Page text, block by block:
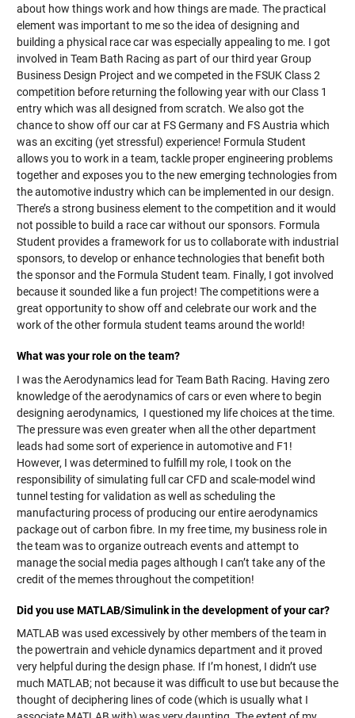
about how things work and how things are made. The practical
element was important to me so the idea of designing and
building a physical race car was especially appealing to me. I got
involved in Team Bath Racing as part of our third year Group
Business Design Project and we competed in the FSUK Class 2
competition before returning the following year with our Class 1
entry which was all designed from scratch. We also got the
chance to show off our car at FS Germany and FS Austria which
was an exciting (yet stressful) experience! Formula Student
allows you to work in a team, tackle proper engineering problems
together and exposes you to the new emerging technologies from
the automotive industry which can be implemented in our design.
There’s a strong business element to the competition and it would
not possible to build a race car without our sponsors. Formula
Student provides a framework for us to collaborate with industrial
sponsors, to develop or enhance technologies that benefit both
the sponsor and the Formula Student team. Finally, I got involved
because it sounded like a fun project! The competitions were a
great opportunity to show off and celebrate our work and the
work of the other formula student teams around the world!
What was your role on the team?
I was the Aerodynamics lead for Team Bath Racing. Having zero
knowledge of the aerodynamics of cars or even where to begin
designing aerodynamics, I questioned my life choices at the time.
The pressure was even greater when all the other department
leads had some sort of experience in automotive and F1!
However, I was determined to fulfill my role, I took on the
responsibility of simulating full car CFD and scale-model wind
tunnel testing for validation as well as scheduling the
manufacturing process of producing our entire aerodynamics
package out of carbon fibre. In my free time, my business role in
the team was to organize outreach events and attempt to
manage the social media pages although I can’t take any of the
credit of the memes throughout the competition!
Did you use MATLAB/Simulink in the development of your car?
MATLAB was used excessively by other members of the team in
the powertrain and vehicle dynamics department and it proved
very helpful during the design phase. If I’m honest, I didn’t use
much MATLAB; not because it was difficult to use but because the
thought of deciphering lines of code (which is usually what I